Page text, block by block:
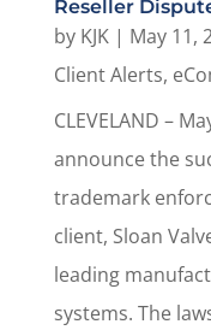
Reseller
by KJK| May 11,
Client Alerts,
CLEVELAND –
announce the
trademark
client, Sloan
leading
systems. The